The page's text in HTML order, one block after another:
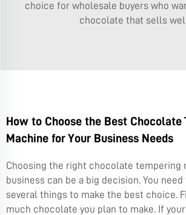
choice for wholesale buyers who
chocolate that sells
How to Choose the Best Chocolate
Machine for Your Business Needs
Choosing the right chocolate tempering
business can be a big decision. You
several things to make the best choice.
much chocolate you plan to make. If